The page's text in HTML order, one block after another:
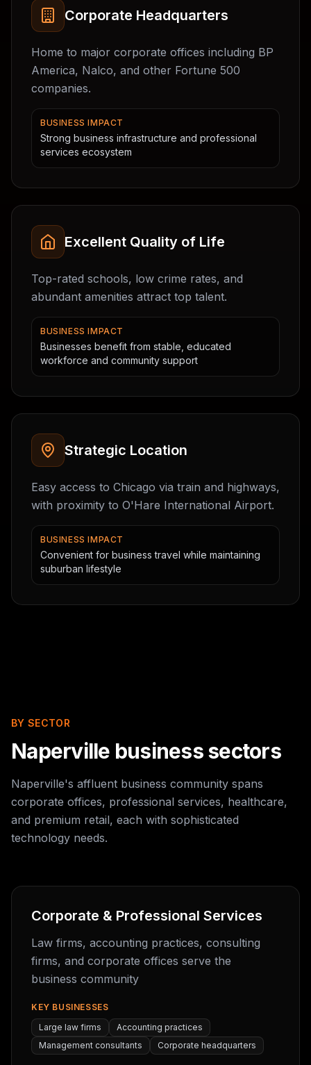
Corporate Headquarters
Home to major corporate offices including BP
America, Nalco, and other Fortune 500
companies.
BUSINESS IMPACT
Strong business infrastructure and professional
services ecosystem
Excellent Quality of Life
Top-rated schools, low crime rates, and
abundant amenities attract top talent.
BUSINESS IMPACT
Businesses benefit from stable, educated
workforce and community support
Strategic Location
Easy access to Chicago via train and highways,
with proximity to O'Hare International Airport.
BUSINESS IMPACT
Convenient for business travel while maintaining
suburban lifestyle
BY SECTOR
Naperville business sectors
Naperville's affluent business community spans
corporate offices, professional services, healthcare,
and premium retail, each with sophisticated
technology needs.
Corporate & Professional Services
Law firms, accounting practices, consulting
firms, and corporate offices serve the
business community
KEY BUSINESSES
Large law firms
Accounting practices
Management consultants
Corporate headquarters